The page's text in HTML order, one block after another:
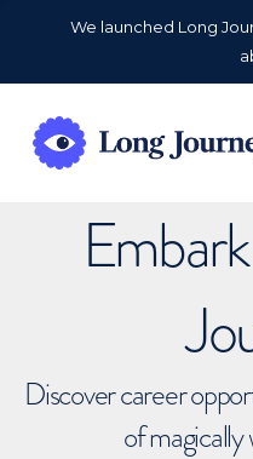
We launched Long
Discover career
of